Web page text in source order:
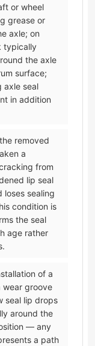
or wheel
grease or
axle; on
typically
the axle
surface;
axle seal
in addition
removed
a
from
lip seal
loses sealing
condition is
the seal
age rather
of a
wear groove
seal lip drops
around the
— any
a path